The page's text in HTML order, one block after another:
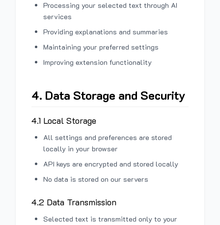
Processing your selected text through AI
services
Providing explanations and summaries
Maintaining your preferred settings
Improving extension functionality
4. Data Storage and Security
4.1 Local Storage
All settings and preferences are stored
locally in your browser
API keys are encrypted and stored locally
No data is stored on our servers
4.2 Data Transmission
Selected text is transmitted only to your